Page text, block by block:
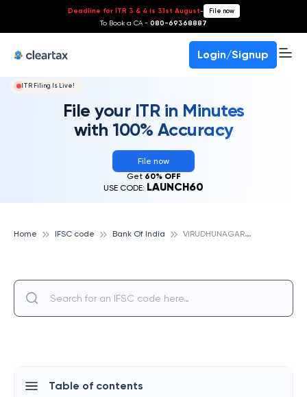
Deadline for ITR 3 & 4 is 31st August- File now
To Book a CA - 080-69368887
Login/Signup
ITR Filing Is Live!
File your ITR in Minutes
with 100% Accuracy
File now
Get 60% OFF
USE CODE: LAUNCH60
Home IFSC code Bank Of India V
IRUDHUNAGAR, BANK OF INDIA
Table of contents